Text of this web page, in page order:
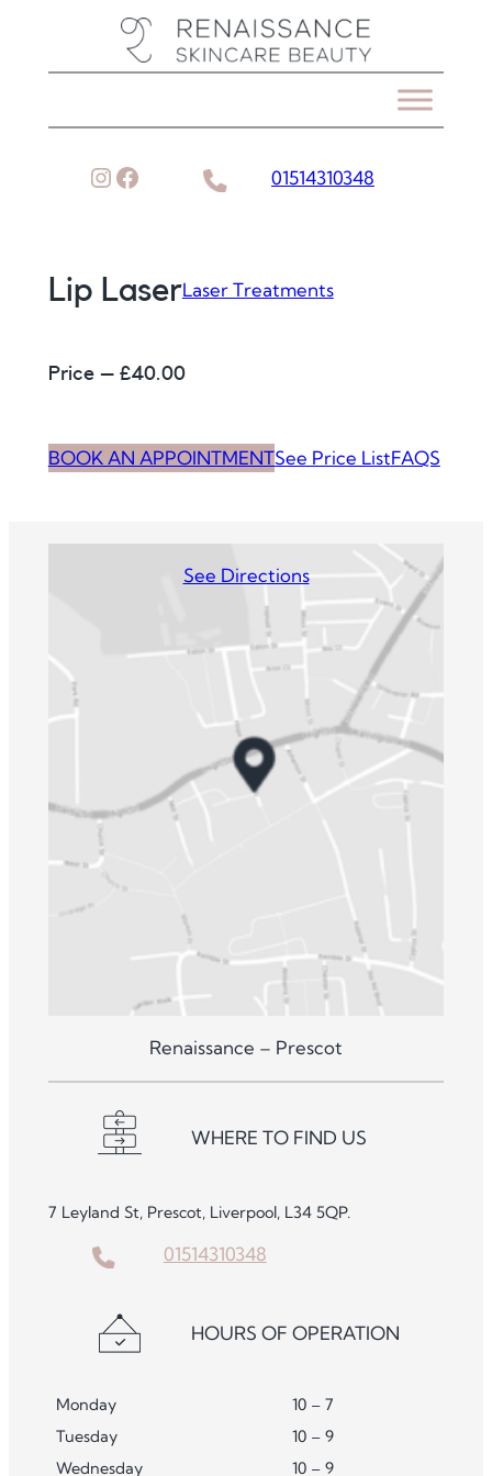
Instagram
Facebook 01514310348
Lip LaserLaser Treatments
Price – £40.00
BOOK AN APPOINTMENTSee Price ListFAQS
See Directions
Renaissance – Prescot
WHERE TO FIND US
7 Leyland St, Prescot, Liverpool, L34 5QP.
01514310348
HOURS OF OPERATION
Monday
10 – 7
Tuesday
10 – 9
Wednesday
10 – 9